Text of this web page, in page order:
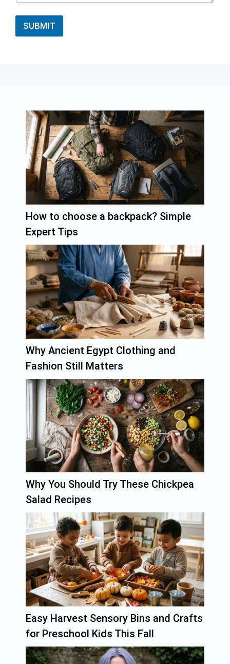
SUBMIT
How to choose a backpack? Simple
Expert Tips
Why Ancient Egypt Clothing and
Fashion Still Matters
Why You Should Try These Chickpea
Salad Recipes
Easy Harvest Sensory Bins and Crafts
for Preschool Kids This Fall